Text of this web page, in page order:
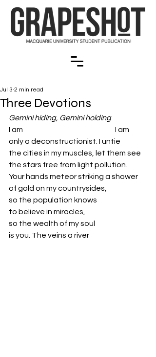
Three Devotions
Jul 3 2 min read
Gemini hiding, Gemini holding
I am                                                               I am
only a deconstructionist. I untie
the cities in my muscles, let them see
the stars free from light pollution.
Your hands meteor striking a shower
of gold on my countrysides,
so the population knows
to believe in miracles,
so the wealth of my soul
is you. The veins a river